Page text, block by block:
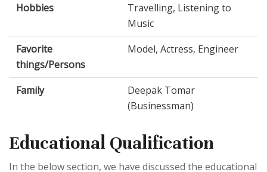
Hobbies
Travelling, Listening to
Music
Favorite
things/Persons
Model, Actress, Engineer
Family
Deepak Tomar
(Businessman)
Educational Qualification
In the below section, we have discussed the educational